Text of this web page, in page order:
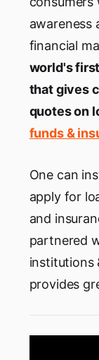
awareness
financial
world's
that gives
quotes on
funds &
One can
apply for
and
partnered
institutions
provides